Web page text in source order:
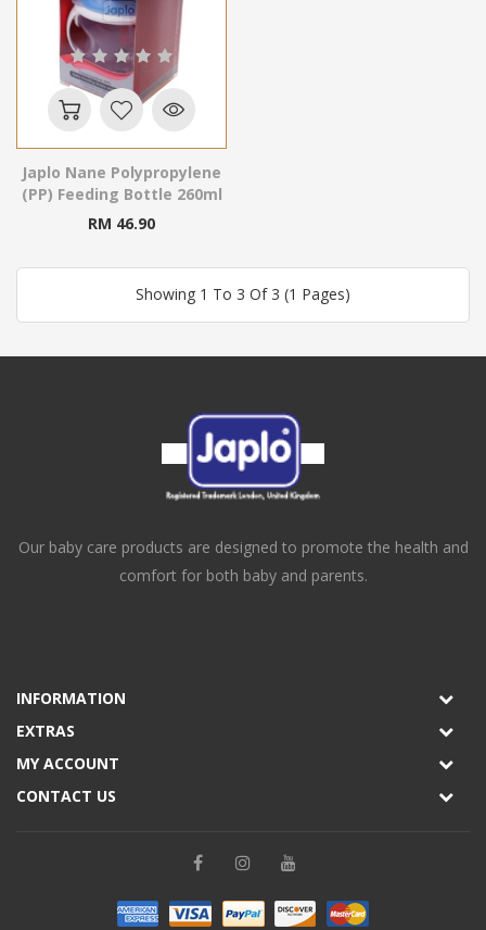
Japlo Nane Polypropylene
(PP) Feeding Bottle 260ml
RM 46.90
Showing 1 To 3 Of 3 (1 Pages)
Our baby care products are designed to promote the health and
comfort for both baby and parents.
INFORMATION
EXTRAS
MY ACCOUNT
CONTACT US